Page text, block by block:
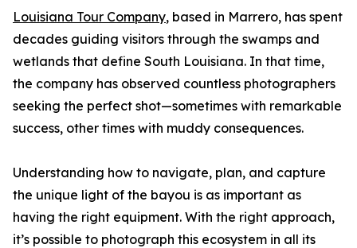
Louisiana Tour Company, based in Marrero, has spent
decades guiding visitors through the swamps and
wetlands that define South Louisiana. In that time,
the company has observed countless photographers
seeking the perfect shot—sometimes with remarkable
success, other times with muddy consequences.
Understanding how to navigate, plan, and capture
the unique light of the bayou is as important as
having the right equipment. With the right approach,
it’s possible to photograph this ecosystem in all its